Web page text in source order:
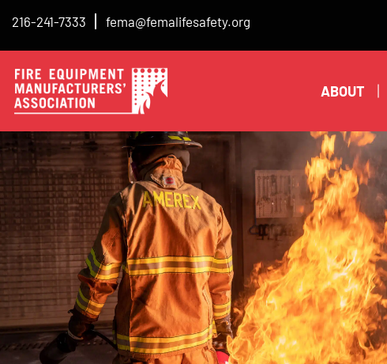
216-241-7333 fema@femalifesafety.org
ABOUT